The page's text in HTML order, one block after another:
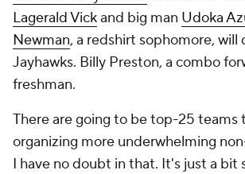
Lagerald Vickand big man Udoka
Newman, a redshirt sophomore,
Jayhawks. Billy Preston, a combo
freshman.
There are going to be top-25 teams
organizing more underwhelming
I have no doubt in that. It's just a bit